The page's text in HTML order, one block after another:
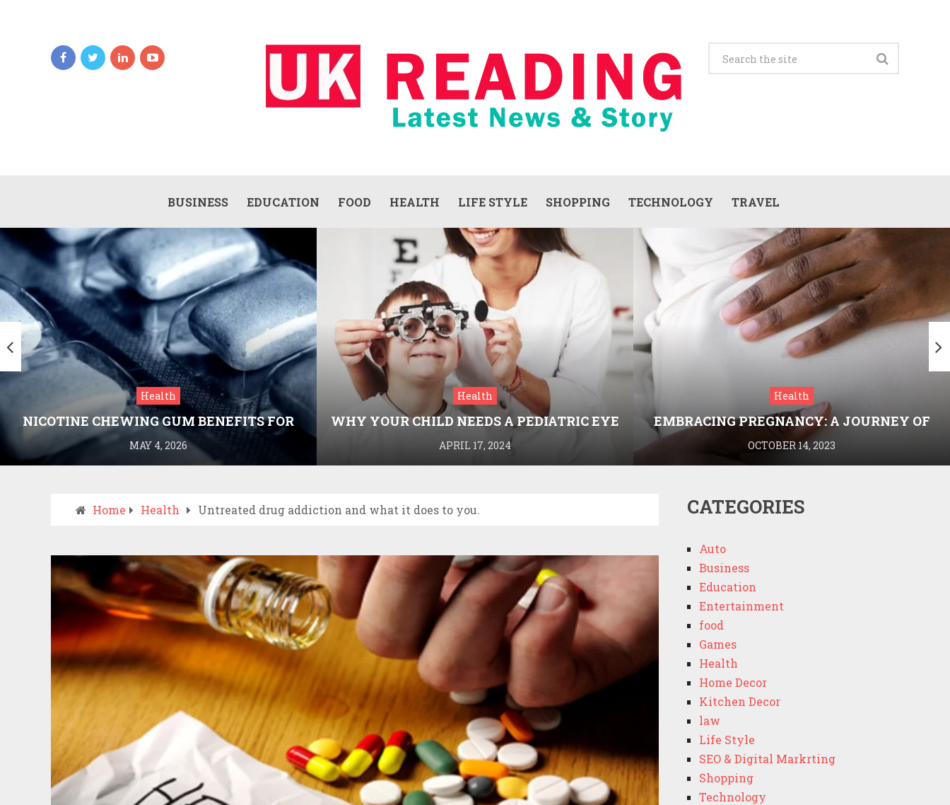
BUSINESS EDUCATION FOOD HEALTH LIFE STYLE SHOPPING TECHNOLOGY TRAVEL
Health
NICOTINE CHEWING GUM BENEFITS FOR
SMOKING CESSATION
MAY 4, 2026
Health
WHY YOUR CHILD NEEDS A PEDIATRIC EYE
DOCTOR: A GUIDE TO HEALTHY VISION
APRIL 17, 2024
Health
EMBRACING PREGNANCY: A JOURNEY OF
WELLNESS AND KNOWLEDGE WITH
MEDRIVA
OCTOBER 14, 2023
Home Health Untreated drug addiction and what it does to you. CATEGORIES
Auto
Business
Education
Entertainment
food
Games
Health
Home Decor
Kitchen Decor
law
Life Style
SEO & Digital Markrting
Shopping
Technology